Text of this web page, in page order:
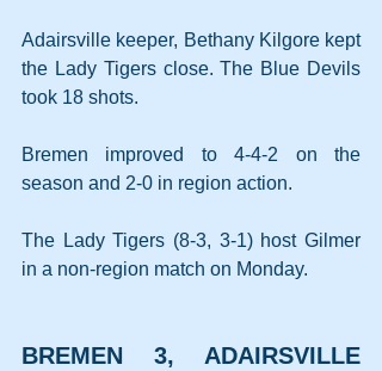
Adairsville keeper, Bethany Kilgore kept
the Lady Tigers close. The Blue Devils
took 18 shots.
Bremen improved to 4-4-2 on the
season and 2-0 in region action.
The Lady Tigers (8-3, 3-1) host Gilmer
in a non-region match on Monday.
BREMEN 3, ADAIRSVILLE